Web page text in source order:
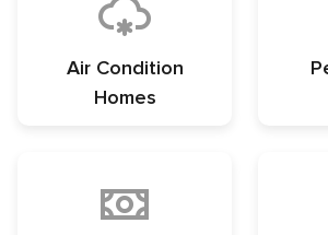
Air Condition
Homes